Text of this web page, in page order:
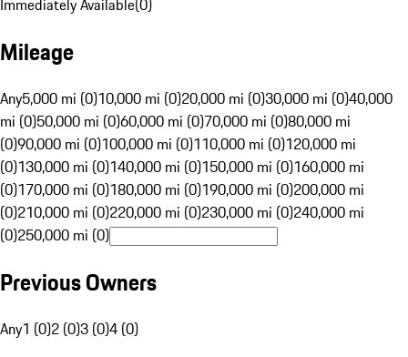
Immediately Available(0)
Mileage
Any5,000 mi (0)10,000 mi (0)20,000 mi (0)30,000 mi (0)40,000
mi (0)50,000 mi (0)60,000 mi (0)70,000 mi (0)80,000 mi
(0)90,000 mi (0)100,000 mi (0)110,000 mi (0)120,000 mi
(0)130,000 mi (0)140,000 mi (0)150,000 mi (0)160,000 mi
(0)170,000 mi (0)180,000 mi (0)190,000 mi (0)200,000 mi
(0)210,000 mi (0)220,000 mi (0)230,000 mi (0)240,000 mi
(0)250,000 mi (0)
Previous Owners
Any1 (0)2 (0)3 (0)4 (0)